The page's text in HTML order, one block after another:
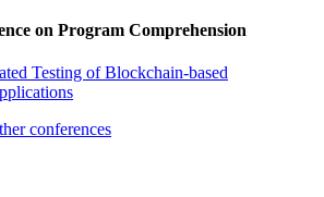
on Program Comprehension
Testing of Blockchain-based
conferences